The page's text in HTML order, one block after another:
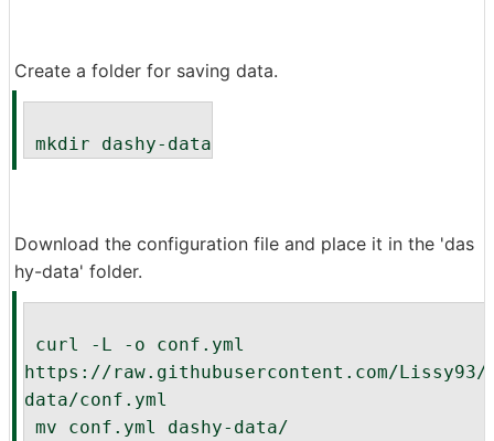
Create a folder for saving data.
mkdir dashy-data
Download the configuration file and place it in the 'das
hy-data' folder.
https://raw.githubusercontent.com/Lissy93/
data/conf.yml
mv conf.yml dashy-data/